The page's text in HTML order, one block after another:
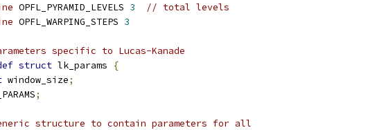
OPFL_PYRAMID_LEVELS 3
// total levels
OPFL_WARPING_STEPS 3
specific to Lucas-Kanade
struct lk_params
{
window_size;
;
structure to contain parameters for all